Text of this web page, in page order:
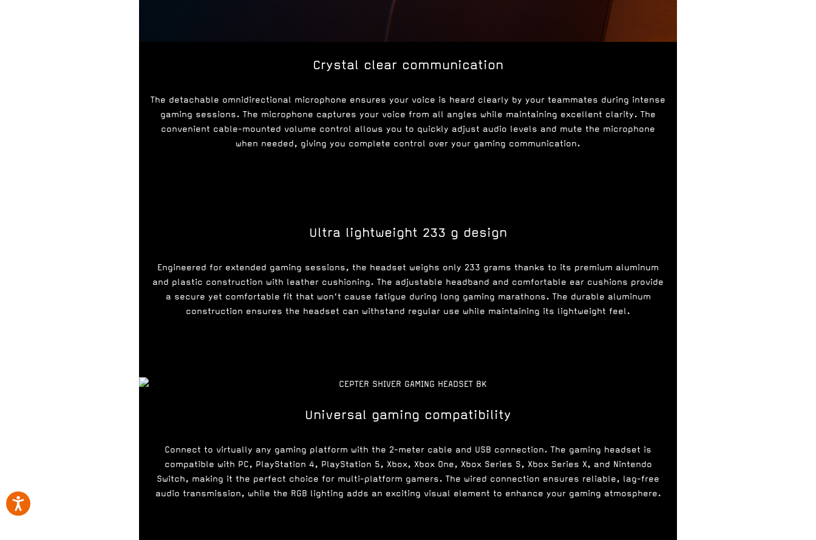
Crystal clear communication
The detachable omnidirectional microphone ensures your voice is heard clearly by your teammates during intense
gaming sessions. The microphone captures your voice from all angles while maintaining excellent clarity. The
convenient cable-mounted volume control allows you to quickly adjust audio levels and mute the microphone
when needed, giving you complete control over your gaming communication.
Ultra lightweight 233 g design
Engineered for extended gaming sessions, the headset weighs only 233 grams thanks to its premium aluminum
and plastic construction with leather cushioning. The adjustable headband and comfortable ear cushions provide
a secure yet comfortable fit that won't cause fatigue during long gaming marathons. The durable aluminum
construction ensures the headset can withstand regular use while maintaining its lightweight feel.
Universal gaming compatibility
Connect to virtually any gaming platform with the 2-meter cable and USB connection. The gaming headset is
compatible with PC, PlayStation 4, PlayStation 5, Xbox, Xbox One, Xbox Series S, Xbox Series X, and Nintendo
Switch, making it the perfect choice for multi-platform gamers. The wired connection ensures reliable, lag-free
audio transmission, while the RGB lighting adds an exciting visual element to enhance your gaming atmosphere.